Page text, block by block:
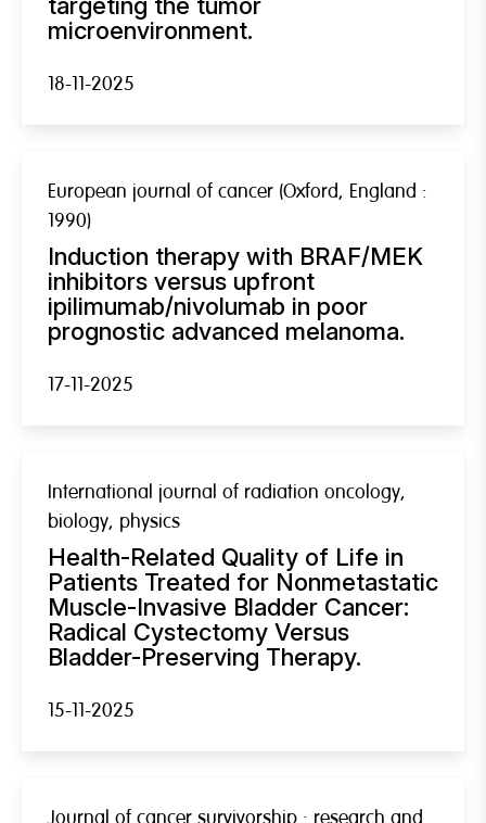
microenvironment.
18-11-2025
European journal of cancer (Oxford, England :
1990)
Induction therapy with BRAF/MEK
inhibitors versus upfront
ipilimumab/nivolumab in poor
prognostic advanced melanoma.
17-11-2025
International journal of radiation oncology,
biology, physics
Health-Related Quality of Life in
Patients Treated for Nonmetastatic
Muscle-Invasive Bladder Cancer:
Radical Cystectomy Versus
Bladder-Preserving Therapy.
15-11-2025
Journal of cancer survivorship : research and